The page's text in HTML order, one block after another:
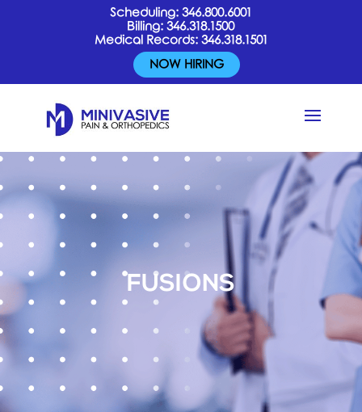
Scheduling:346.800.6001
Billing:346.318.1500
Medical Records: 346.318.1501
NOW HIRING
FUSIONS